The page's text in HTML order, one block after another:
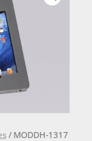
/ MODDH-1317